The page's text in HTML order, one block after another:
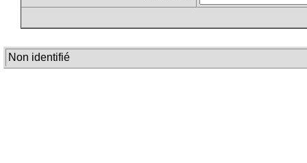
Non identifié